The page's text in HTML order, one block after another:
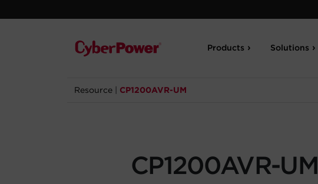
Products Solutions
Resource CP1200AVR-UM
CP1200AVR-UM